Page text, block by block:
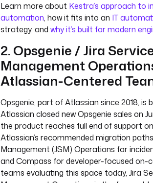
Learn more about Kestra’s approach to
automation, how it fits into an IT
strategy, and why it’s built for modern
2. Opsgenie / Jira
Management
Atlassian-Centered
Opsgenie, part of Atlassian since 2018, is
Atlassian closed new Opsgenie sales on
the product reaches full end of support
Atlassian’s recommended migration
Management (JSM) Operations for
and Compass for developer-focused on-
teams evaluating this space today, Jira